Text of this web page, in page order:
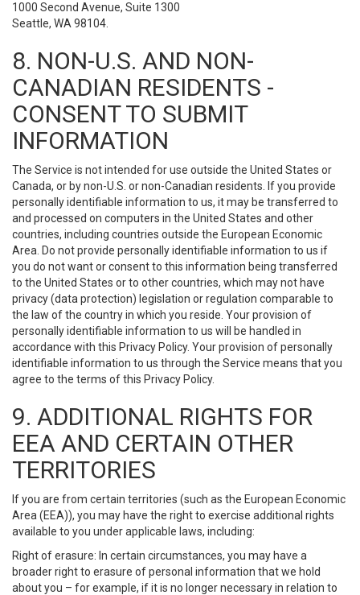
1000 Second Avenue, Suite 1300
Seattle, WA 98104.
8. NON-U.S. AND NON-
CANADIAN RESIDENTS -
CONSENT TO SUBMIT
INFORMATION
The Service is not intended for use outside the United States or
Canada, or by non-U.S. or non-Canadian residents. If you provide
personally identifiable information to us, it may be transferred to
and processed on computers in the United States and other
countries, including countries outside the European Economic
Area. Do not provide personally identifiable information to us if
you do not want or consent to this information being transferred
to the United States or to other countries, which may not have
privacy (data protection) legislation or regulation comparable to
the law of the country in which you reside. Your provision of
personally identifiable information to us will be handled in
accordance with this Privacy Policy. Your provision of personally
identifiable information to us through the Service means that you
agree to the terms of this Privacy Policy.
9. ADDITIONAL RIGHTS FOR
EEA AND CERTAIN OTHER
TERRITORIES
If you are from certain territories (such as the European Economic
Area (EEA)), you may have the right to exercise additional rights
available to you under applicable laws, including:
Right of erasure: In certain circumstances, you may have a
broader right to erasure of personal information that we hold
about you – for example, if it is no longer necessary in relation to